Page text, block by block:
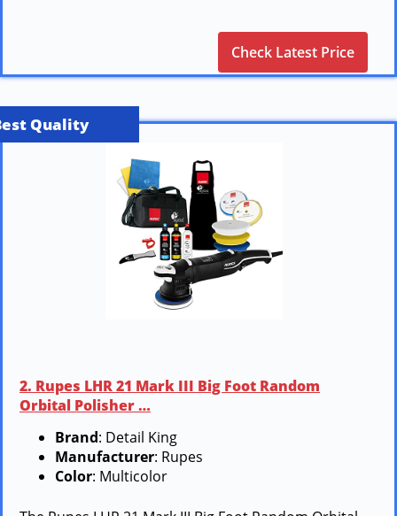
Check Latest Price
Quality
2. Rupes LHR 21 Mark III Big Foot Random
Orbital Polisher …
Brand: Detail King
Manufacturer: Rupes
Color: Multicolor